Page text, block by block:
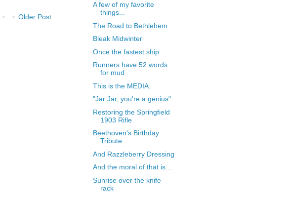
Older Post
A few of my favorite
things...
The Road to Bethlehem
Bleak Midwinter
Once the fastest ship
Runners have 52 words
for mud
This is the MEDIA.
"Jar Jar, you're a genius"
Restoring the Springfield
1903 Rifle
Beethoven's Birthday
Tribute
And Razzleberry Dressing
And the moral of that is...
Sunrise over the knife
rack